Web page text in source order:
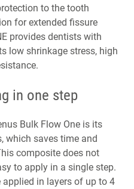
to the tooth
for extended fissure
provides dentists with
low shrinkage stress, high
in one step
Bulk Flow One is its
which saves time and
composite does not
to apply in a single step.
applied in layers of up to 4